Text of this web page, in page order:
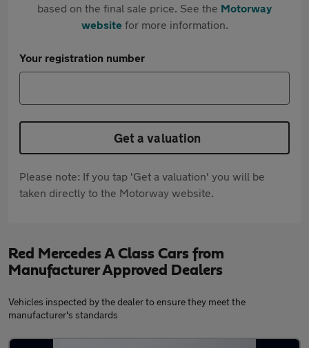
based on the final sale price. See the Motorway
websitefor more information.
Your registration number
Get a valuation
Please note: If you tap 'Get a valuation' you will be
taken directly to the Motorway website.
Red Mercedes A Class Cars from
Manufacturer Approved Dealers
Vehicles inspected by the dealer to ensure they meet the
manufacturer's standards